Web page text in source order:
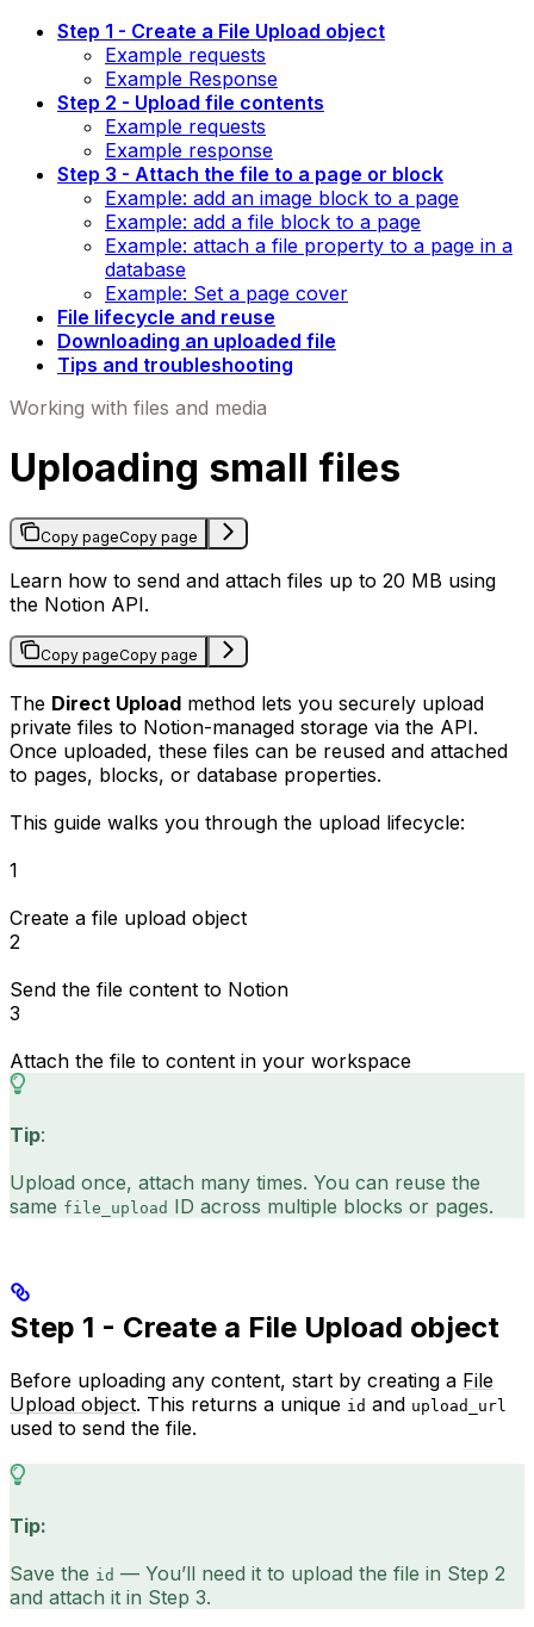
Step 1 - Create a File Upload object
Example requests
Example Response
Step 2 - Upload file contents
Example requests
Example response
Step 3 - Attach the file to a page or block
Example: add an image block to a page
Example: add a file block to a page
Example: attach a file property to a page in a
database
Example: Set a page cover
File lifecycle and reuse
Downloading an uploaded file
Tips and troubleshooting
Working with files and media
Uploading small files
Copy pageCopy page
Learn how to send and attach files up to 20 MB using
the Notion API.
Copy pageCopy page
The Direct Upload method lets you securely upload
private files to Notion-managed storage via the API.
Once uploaded, these files can be reused and attached
to pages, blocks, or database properties.
This guide walks you through the upload lifecycle:
1
Create a file upload object
2
Send the file content to Notion
3
Attach the file to content in your workspace
Tip:
Upload once, attach many times. You can reuse the
same file_upload ID across multiple blocks or pages.
Step 1 - Create a File Upload object
Before uploading any content, start by creating a File
Upload object. This returns a unique id and upload_url
used to send the file.
Tip:
Save the id — You’ll need it to upload the file in Step 2
and attach it in Step 3.